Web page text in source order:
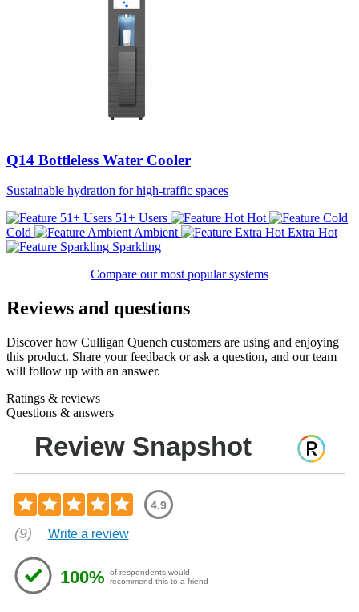
Q14 Bottleless Water Cooler
Sustainable hydration for high-traffic spaces
51+ Users
Hot
Cold
Ambient
Extra Hot
Sparkling
Compare our most popular systems
Reviews and questions
Discover how Culligan Quench customers are using and enjoying
this product. Share your feedback or ask a question, and our team
will follow up with an answer.
Ratings & reviews
Questions & answers
Review Snapshot
4.9
(9) Write a review
100%
of respondents would
recommend this to a friend